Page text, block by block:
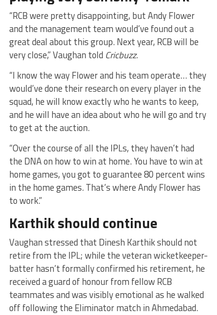
“RCB were pretty disappointing, but Andy Flower
and the management team would’ve found out a
great deal about this group. Next year, RCB will be
very close,” Vaughan told Cricbuzz.
“I know the way Flower and his team operate… they
would’ve done their research on every player in the
squad, he will know exactly who he wants to keep,
and he will have an idea about who he will go and try
to get at the auction.
“Over the course of all the IPLs, they haven’t had
the DNA on how to win at home. You have to win at
home games, you got to guarantee 80 percent wins
in the home games. That’s where Andy Flower has
to work.”
Karthik should continue
Vaughan stressed that Dinesh Karthik should not
retire from the IPL; while the veteran wicketkeeper-
batter hasn’t formally confirmed his retirement, he
received a guard of honour from fellow RCB
teammates and was visibly emotional as he walked
off following the Eliminator match in Ahmedabad.